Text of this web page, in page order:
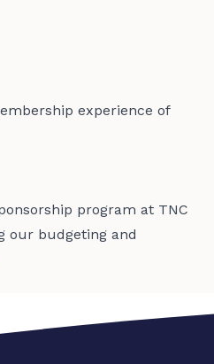
experience of
program at TNC
our budgeting and